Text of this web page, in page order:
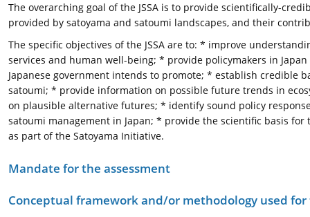
The overarching goal of the JSSA is to provide scientifically-
provided by satoyama and satoumi landscapes, and their
The specific objectives of the JSSA are to: * improve
services and human well-being; * provide policymakers in
Japanese government intends to promote; * establish credible
satoumi; * provide information on possible future trends in
on plausible alternative futures; * identify sound policy
satoumi management in Japan; * provide the scientific basis
as part of the Satoyama Initiative.
Mandate for the assessment
Conceptual framework and/or methodology used for